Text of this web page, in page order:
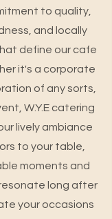
to quality,
and locally
define our cafe
it's a corporate
of any sorts,
W.Y.E catering
lively ambiance
to your table,
moments and
long after
your occasions